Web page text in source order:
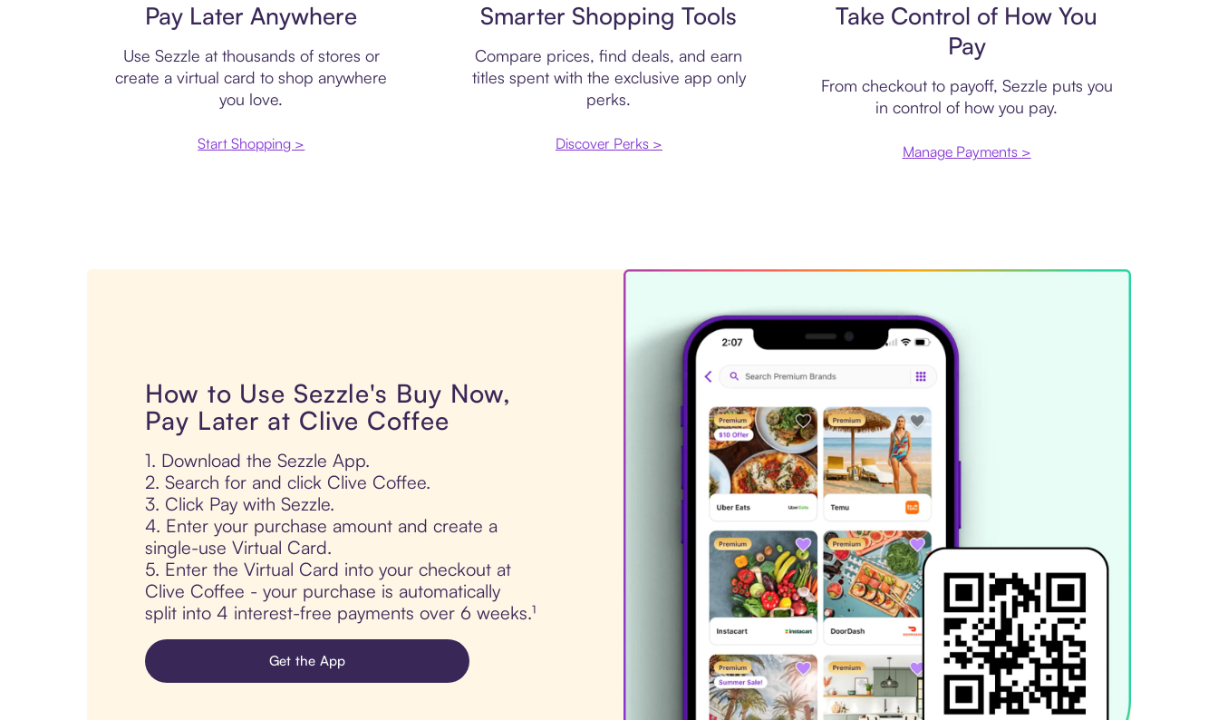
Pay Later Anywhere
Use Sezzle at thousands of stores or
create a virtual card to shop anywhere
you love.
Start Shopping >
Smarter Shopping Tools
Compare prices, find deals, and earn
titles spent with the exclusive app only
perks.
Discover Perks >
Take Control of How You
Pay
From checkout to payoff, Sezzle puts you
in control of how you pay.
Manage Payments >
How to Use Sezzle's Buy Now,
Pay Later at Clive Coffee
1. Download the Sezzle App.
2. Search for and click Clive Coffee.
3. Click Pay with Sezzle.
4. Enter your purchase amount and create a
single-use Virtual Card.
5. Enter the Virtual Card into your checkout at
Clive Coffee - your purchase is automatically
split into 4 interest-free payments over 6 weeks.¹
Get the App